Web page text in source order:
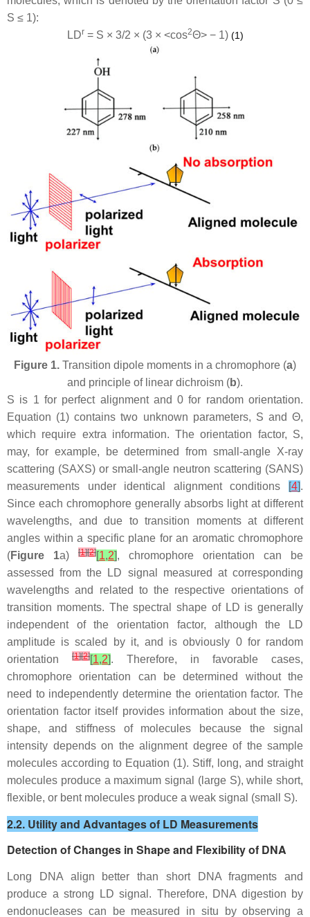
S ≤ 1):
LDr = S × 3/2 × (3 × <cos2Θ> − 1) (1)
Figure 1. Transition dipole moments in a chromophore (a)
and principle of linear dichroism (b).
S is 1 for perfect alignment and 0 for random orientation.
Equation (1) contains two unknown parameters, S and Θ,
which require extra information. The orientation factor, S,
may, for example, be determined from small-angle X-ray
scattering (SAXS) or small-angle neutron scattering (SANS)
measurements under identical alignment conditions
[4].
Since each chromophore generally absorbs light at different
wavelengths, and due to transition moments at different
angles within a specific plane for an aromatic chromophore
(Figure 1a) [1][2][1,2], chromophore orientation can be
assessed from the LD signal measured at corresponding
wavelengths and related to the respective orientations of
transition moments. The spectral shape of LD is generally
independent of the orientation factor, although the LD
amplitude is scaled by it, and is obviously 0 for random
orientation
[1][2][1,2]. Therefore, in favorable cases,
chromophore orientation can be determined without the
need to independently determine the orientation factor. The
orientation factor itself provides information about the size,
shape, and stiffness of molecules because the signal
intensity depends on the alignment degree of the sample
molecules according to Equation (1). Stiff, long, and straight
molecules produce a maximum signal (large S), while short,
flexible, or bent molecules produce a weak signal (small S).
2.2. Utility and Advantages of LD Measurements
Detection of Changes in Shape and Flexibility of DNA
Long DNA align better than short DNA fragments and
produce a strong LD signal. Therefore, DNA digestion by
endonucleases can be measured in situ by observing a